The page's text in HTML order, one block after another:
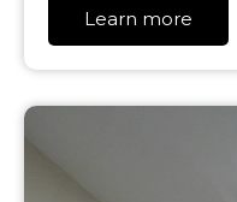
Learn more